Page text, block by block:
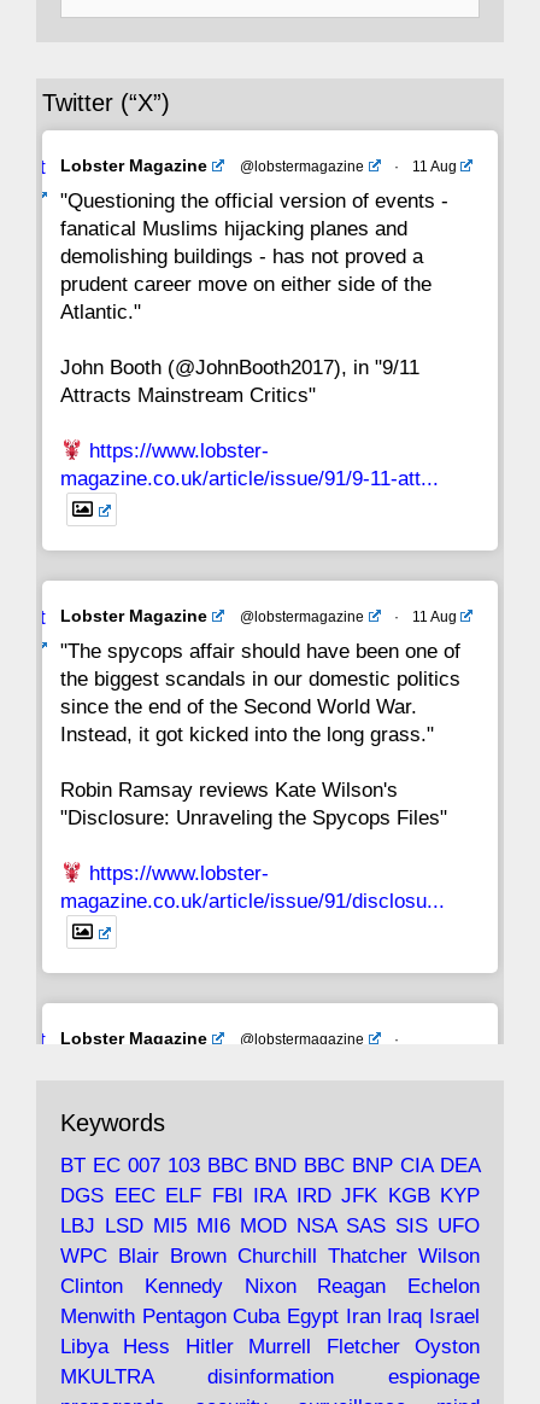
29 28
22 21 20 19 18 17 16
15 14 13 12 11 10
8 7
1
Twitter (“X”)
Avat
Lobster Magazine @lobstermagazine · 11 Aug
"Questioning the official version of events -
fanatical Muslims hijacking planes and
demolishing buildings - has not proved a
prudent career move on either side of the
Atlantic."
John Booth (@JohnBooth2017), in "9/11
Attracts Mainstream Critics"
https://www.lobster-
magazine.co.uk/article/issue/91/9-11-att...
Avat
Lobster Magazine @lobstermagazine · 11 Aug
"The spycops affair should have been one of
the biggest scandals in our domestic politics
since the end of the Second World War.
Instead, it got kicked into the long grass."
Robin Ramsay reviews Kate Wilson's
"Disclosure: Unraveling the Spycops Files"
https://www.lobster-
magazine.co.uk/article/issue/91/disclosu...
Avat
Lobster Magazine @lobstermagazine
·
with the theories of Milton Friedman; the
tramps of Dealey Plaza; Trump, the Saudis,
and the 9/11 network; more.
under construction
https://www.lobster-
magazine.co.uk/article/issue/91/the-view...
Keywords
BT EC 007 103 BBC BND BBC BNP CIA DEA
DGS EEC ELF FBI IRA IRD JFK KGB KYP
LBJ LSD MI5 MI6 MOD NSA SAS SIS UFO
WPC Blair Brown Churchill Thatcher Wilson
Clinton
Kennedy Nixon Reagan
Echelon
Menwith Pentagon Cuba Egypt Iran Iraq Israel
Libya
Hess Hitler Murrell Fletcher
Oyston
MKULTRA
disinformation
espionage